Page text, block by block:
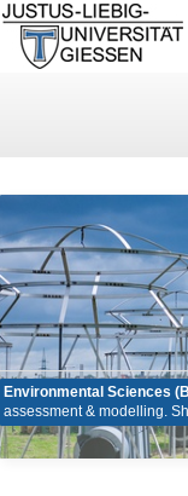
Environmental Sciences
assessment & modelling.